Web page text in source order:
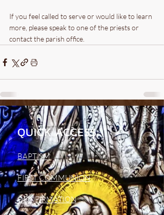
If you feel called to serve or would like to learn
more, please speak to one of the priests or
contact the parish office.
QUICK ACCESS
BAPTISM
FIRST COMMUNION
CONFIRMATION